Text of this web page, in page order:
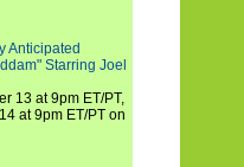
Anticipated
Starring Joel
13 at 9pm ET/PT,
at 9pm ET/PT on